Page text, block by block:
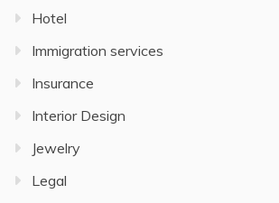
Hotel
Immigration services
Insurance
Interior Design
Jewelry
Legal